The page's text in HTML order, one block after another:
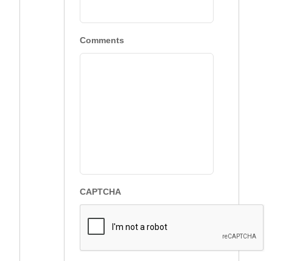
Comments
CAPTCHA